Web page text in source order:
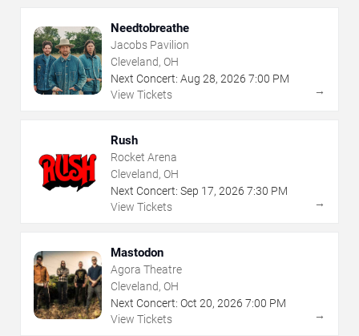
Needtobreathe
Jacobs Pavilion
Cleveland, OH
Next Concert: Aug 28, 2026 7:00 PM
View Tickets
→
Rush
Rocket Arena
Cleveland, OH
Next Concert: Sep 17, 2026 7:30 PM
View Tickets
→
Mastodon
Agora Theatre
Cleveland, OH
Next Concert: Oct 20, 2026 7:00 PM
View Tickets
→